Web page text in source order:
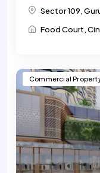
Sector 109,
Food Court,
Commercial